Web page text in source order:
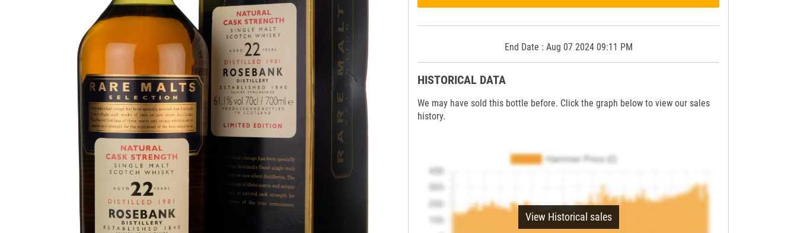
End Date : Aug 07 2024 09:11 PM
HISTORICAL DATA
We may have sold this bottle before. Click the graph below to view our sales
history.
View Historical sales